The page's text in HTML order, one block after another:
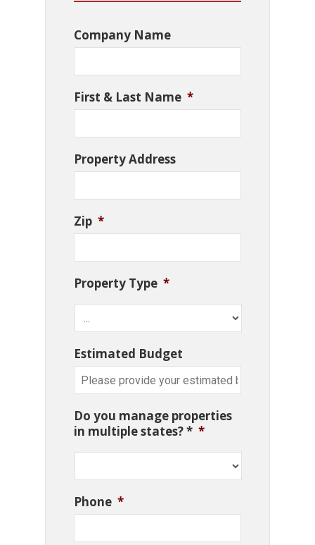
Company Name
First & Last Name *
Property Address
Zip *
Property Type *
Estimated Budget
Do you manage properties
in multiple states? * *
Phone *